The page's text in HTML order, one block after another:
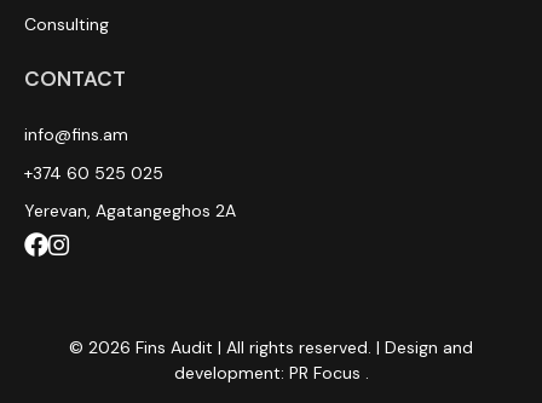
Consulting
CONTACT
info@fins.am
+374 60 525 025
Yerevan, Agatangeghos 2A
© 2026 Fins Audit | All rights reserved. | Design and
development: PR Focus .